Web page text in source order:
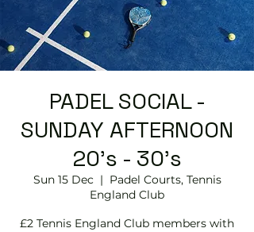
PADEL SOCIAL -
SUNDAY AFTERNOON
20's - 30's
Sun 15 Dec
  |
Padel Courts, Tennis
England Club
£2 Tennis England Club members with